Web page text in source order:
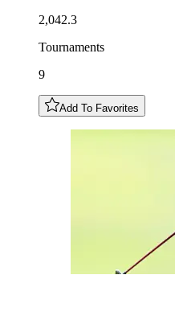
2,042.3
Tournaments
9
Add To Favorites